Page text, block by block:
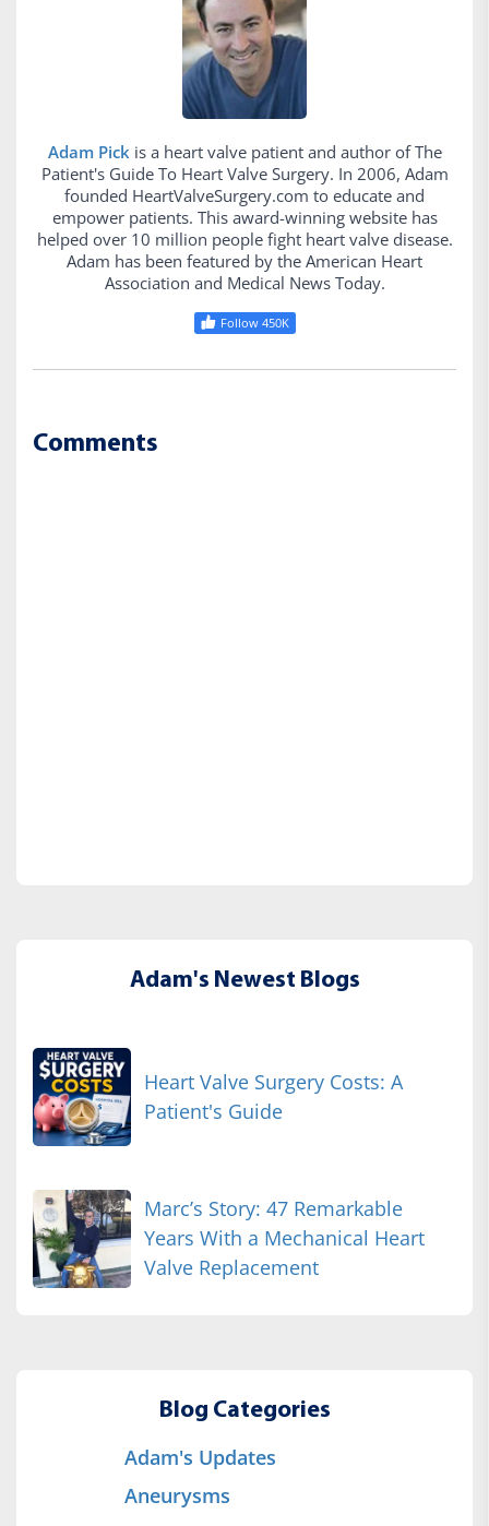
Adam Pick is a heart valve patient and author of The
Patient's Guide To Heart Valve Surgery. In 2006, Adam
founded HeartValveSurgery.com to educate and
empower patients. This award-winning website has
helped over 10 million people fight heart valve disease.
Adam has been featured by the American Heart
Association and Medical News Today.
Follow 450K
Comments
Adam's Newest Blogs
Heart Valve Surgery Costs: A
Patient's Guide
Marc’s Story: 47 Remarkable
Years With a Mechanical Heart
Valve Replacement
Blog Categories
Adam's Updates
Aneurysms